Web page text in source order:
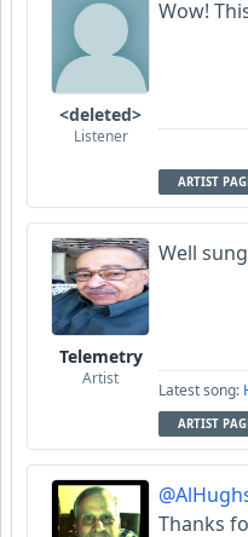
<deleted>
Listener
Wow!
ARTIST
Telemetry
Artist
Well
Latest song:
ARTIST
Thanks